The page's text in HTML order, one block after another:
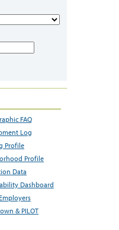
FAQ
Log
Profile
Profile
Data
Dashboard
& PILOT